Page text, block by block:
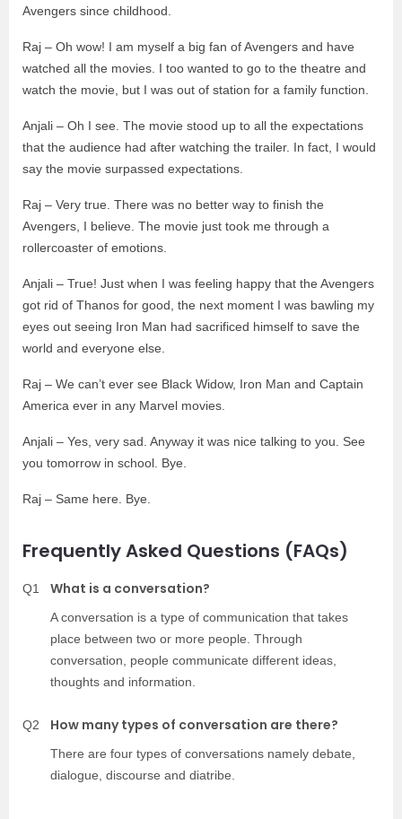
Avengers since childhood.
Raj – Oh wow! I am myself a big fan of Avengers and have
watched all the movies. I too wanted to go to the theatre and
watch the movie, but I was out of station for a family function.
Anjali – Oh I see. The movie stood up to all the expectations
that the audience had after watching the trailer. In fact, I would
say the movie surpassed expectations.
Raj – Very true. There was no better way to finish the
Avengers, I believe. The movie just took me through a
rollercoaster of emotions.
Anjali – True! Just when I was feeling happy that the Avengers
got rid of Thanos for good, the next moment I was bawling my
eyes out seeing Iron Man had sacrificed himself to save the
world and everyone else.
Raj – We can’t ever see Black Widow, Iron Man and Captain
America ever in any Marvel movies.
Anjali – Yes, very sad. Anyway it was nice talking to you. See
you tomorrow in school. Bye.
Raj – Same here. Bye.
Frequently Asked Questions (FAQs)
Q1 What is a conversation?
A conversation is a type of communication that takes
place between two or more people. Through
conversation, people communicate different ideas,
thoughts and information.
Q2 How many types of conversation are there?
There are four types of conversations namely debate,
dialogue, discourse and diatribe.